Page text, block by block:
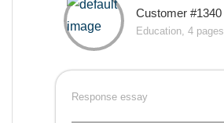
Customer #1340
Education, 4 pages
Response essay